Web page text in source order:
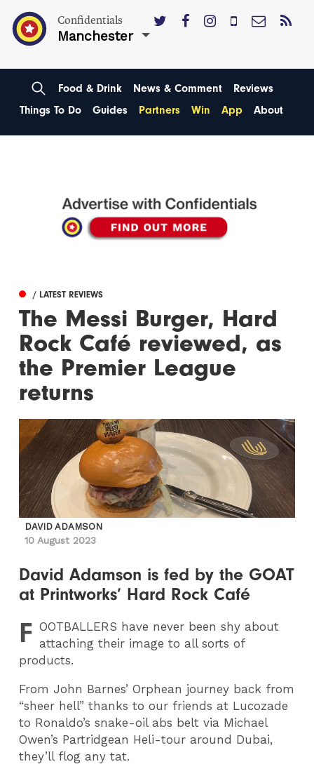
Confidentials
Manchester
Food & Drink News & Comment
Reviews
Things To Do
Guides Partners Win App About
/ LATEST REVIEWS
The Messi Burger, Hard
Rock Café reviewed, as
the Premier League
returns
DAVID ADAMSON
10 August 2023
David Adamson is fed by the GOAT
at Printworks’ Hard Rock Café
F OOTBALLERS have never been shy about
attaching their image to all sorts of
products.
From John Barnes’ Orphean journey back from
“sheer hell” thanks to our friends at Lucozade
to Ronaldo’s snake-oil abs belt via Michael
Owen’s Partridgean Heli-tour around Dubai,
they’ll flog any tat.